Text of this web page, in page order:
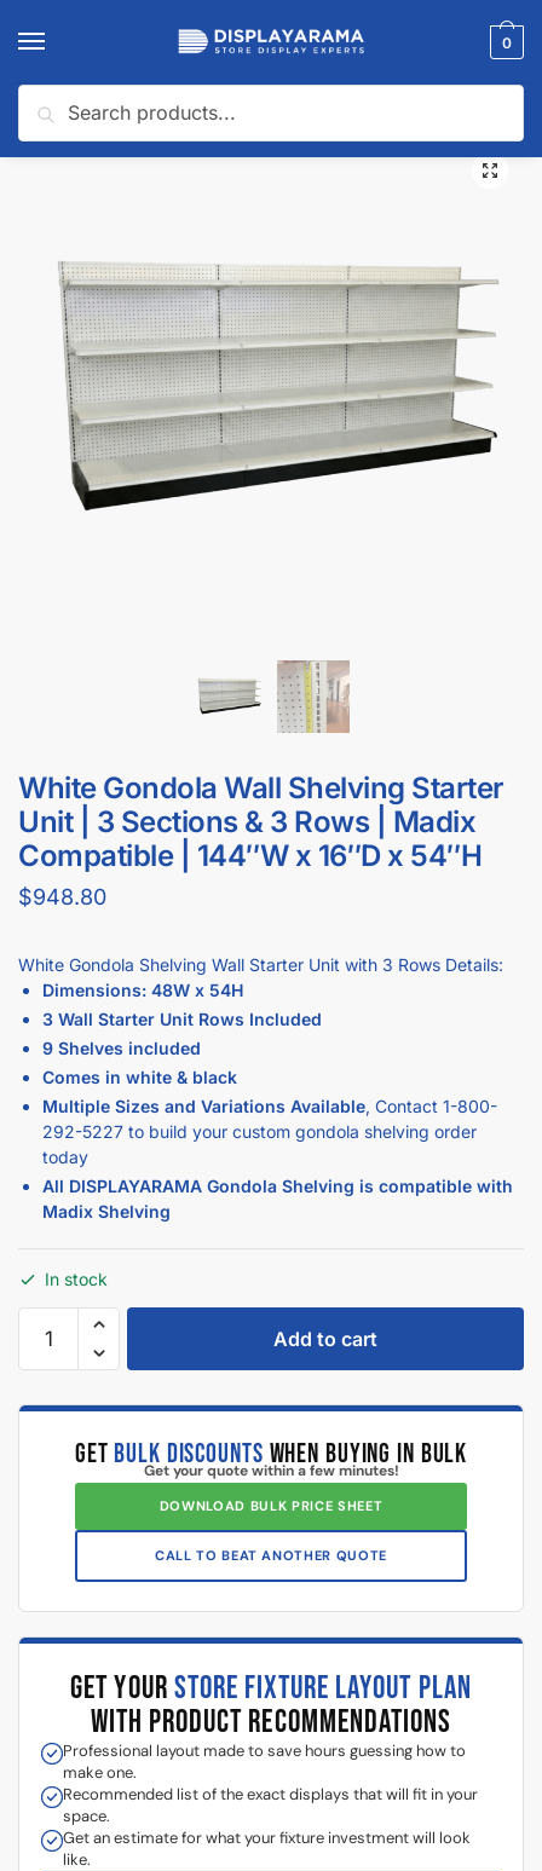
0
Home / Gondola Shelving / Gondola Wall Shelving
🔍
White Gondola Wall Shelving Starter
Unit | 3 Sections & 3 Rows | Madix
Compatible | 144″W x 16″D x 54″H
$948.80
White Gondola Shelving Wall Starter Unit with 3 Rows Details:
Dimensions: 48W x 54H
3 Wall Starter Unit Rows Included
9 Shelves included
Comes in white & black
Multiple Sizes and Variations Available, Contact 1-800-
292-5227 to build your custom gondola shelving order
today
All DISPLAYARAMA Gondola Shelving is compatible with
Madix Shelving
In stock
Add to cart
GET BULK DISCOUNTS WHEN BUYING IN BULK
Get your quote within a few minutes!
DOWNLOAD BULK PRICE SHEET
CALL TO BEAT ANOTHER QUOTE
GET YOURSTORE FIXTURE LAYOUT PLAN
WITH PRODUCT RECOMMENDATIONS
Professional layout made to save hours guessing how to
make one.
Recommended list of the exact displays that will fit in your
space.
Get an estimate for what your fixture investment will look
like.